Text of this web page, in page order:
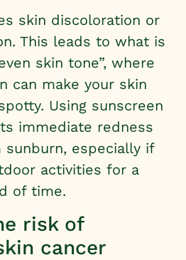
skin discoloration or
This leads to what is
skin tone”, where
can make your skin
Using sunscreen
immediate redness
especially if
activities for a
of time.
risk of
cancer